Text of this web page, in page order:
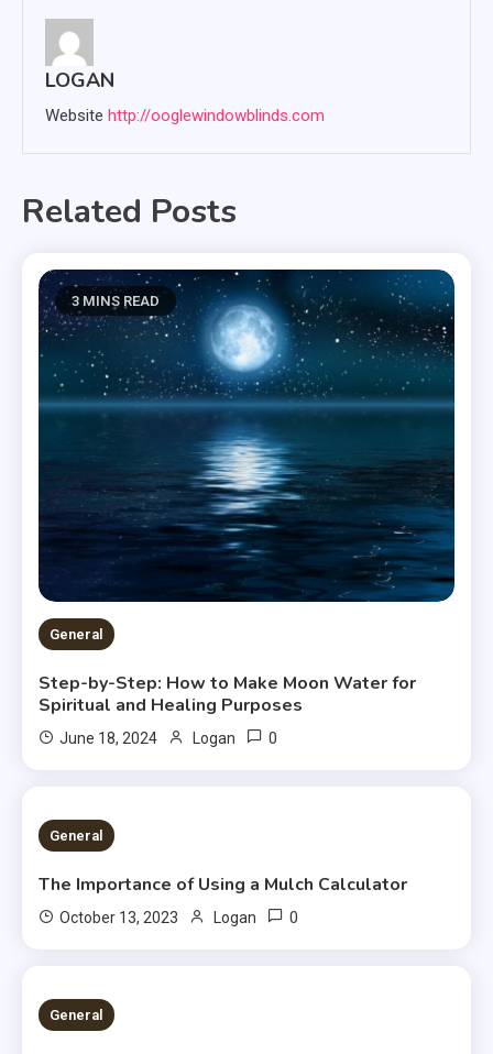
LOGAN
Website http://ooglewindowblinds.com
Related Posts
3 MINS READ
General
Step-by-Step: How to Make Moon Water for
Spiritual and Healing Purposes
June 18, 2024 Logan 0
2 MINS READ
General
The Importance of Using a Mulch Calculator
October 13, 2023 Logan 0
2 MINS READ
General